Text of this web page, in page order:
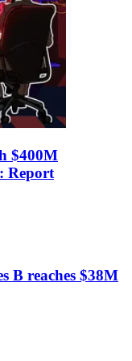
$400M
Report
B reaches $38M